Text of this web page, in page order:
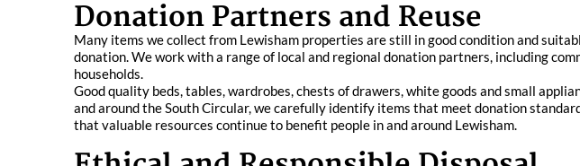
Donation Partners and Reuse
Many items we collect from Lewisham properties are still in good condition and
donation. We work with a range of local and regional donation partners, including
households.
Good quality beds, tables, wardrobes, chests of drawers, white goods and small
and around the South Circular, we carefully identify items that meet donation
that valuable resources continue to benefit people in and around Lewisham.